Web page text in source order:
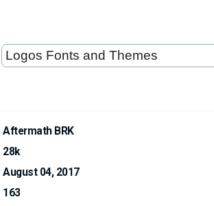
Aftermath BRK
28k
August 04, 2017
163